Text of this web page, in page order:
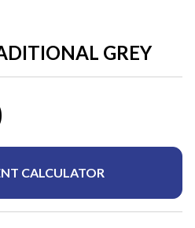
GREY
CALCULATOR